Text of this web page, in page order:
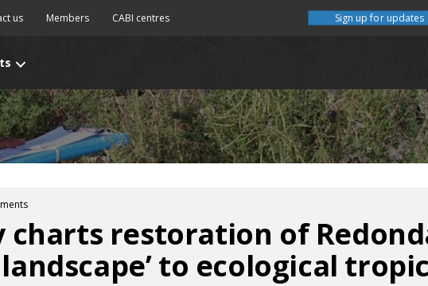
us Members CABI centres Sign up for updates
charts restoration of
to ecological